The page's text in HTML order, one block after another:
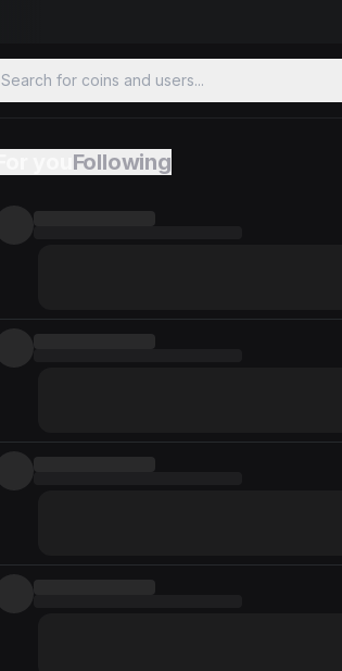
Search for coins and users...
Following